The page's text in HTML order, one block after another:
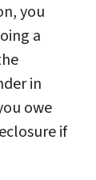
you
a
in
owe
if